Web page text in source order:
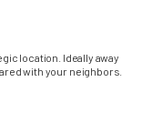
location. Ideally away
with your neighbors.